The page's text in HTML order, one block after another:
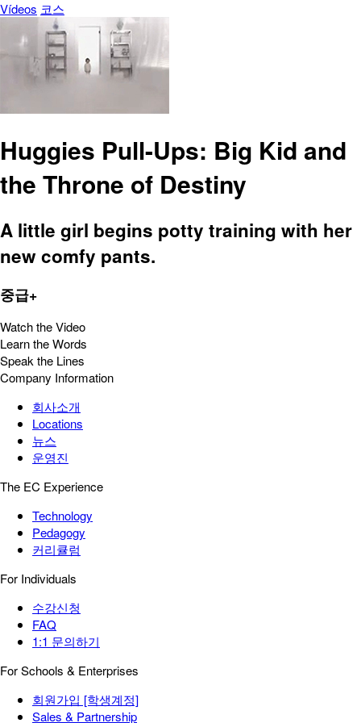
Vídeos 코스
Huggies Pull-Ups: Big Kid and
the Throne of Destiny
A little girl begins potty training with her
new comfy pants.
중급+
Watch the Video
Learn the Words
Speak the Lines
Company Information
회사소개
Locations
뉴스
운영진
The EC Experience
Technology
Pedagogy
커리큘럼
For Individuals
수강신청
FAQ
1:1 문의하기
For Schools & Enterprises
회원가입 [학생계정]
Sales & Partnership